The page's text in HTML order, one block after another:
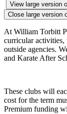
View large version
Close large version
At William Torbitt
curricular activities,
outside agencies.
and Karate After
These clubs will
cost for the term
Premium funding